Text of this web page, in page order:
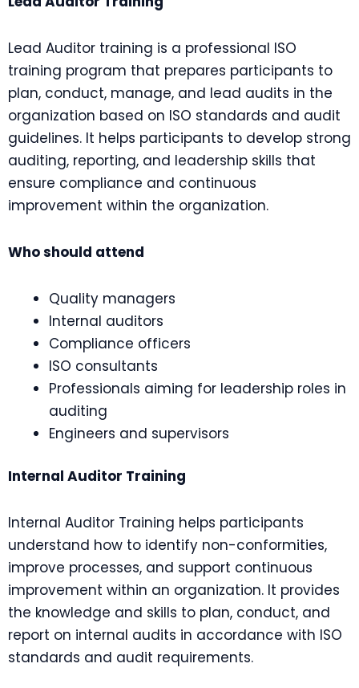
Lead Auditor training is a professional ISO
training program that prepares participants to
plan, conduct, manage, and lead audits in the
organization based on ISO standards and audit
guidelines. It helps participants to develop strong
auditing, reporting, and leadership skills that
ensure compliance and continuous
improvement within the organization.
Who should attend
Quality managers
Internal auditors
Compliance officers
ISO consultants
Professionals aiming for leadership roles in
auditing
Engineers and supervisors
Internal Auditor Training
Internal Auditor Training helps participants
understand how to identify non-conformities,
improve processes, and support continuous
improvement within an organization. It provides
the knowledge and skills to plan, conduct, and
report on internal audits in accordance with ISO
standards and audit requirements.